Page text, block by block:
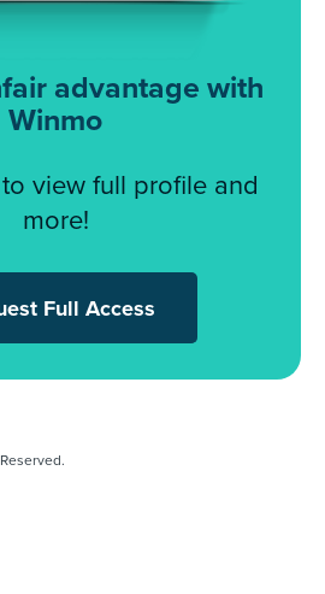
advantage with
Winmo
view full profile and
more!
Full Access